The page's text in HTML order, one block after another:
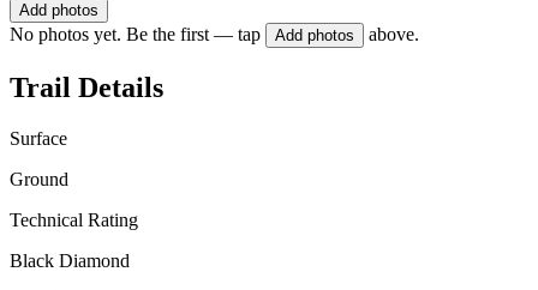
Add photos
No photos yet. Be the first — tap Add photos above.
Trail Details
Surface
Ground
Technical Rating
Black Diamond